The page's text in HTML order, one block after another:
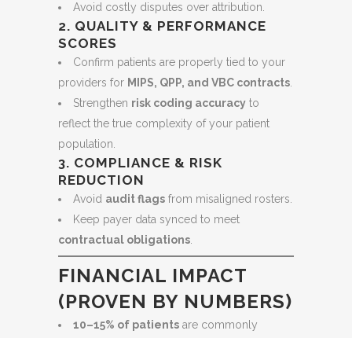
Avoid costly disputes over attribution.
2. QUALITY & PERFORMANCE
SCORES
Confirm patients are properly tied to your
providers for MIPS, QPP, and VBC contracts
Strengthen risk coding accuracy to
reflect the true complexity of your patient
population.
3. COMPLIANCE & RISK
REDUCTION
Avoid audit flags from misaligned rosters.
Keep payer data synced to meet
contractual obligations
FINANCIAL IMPACT
(PROVEN BY NUMBERS)
10–15% of patients are commonly